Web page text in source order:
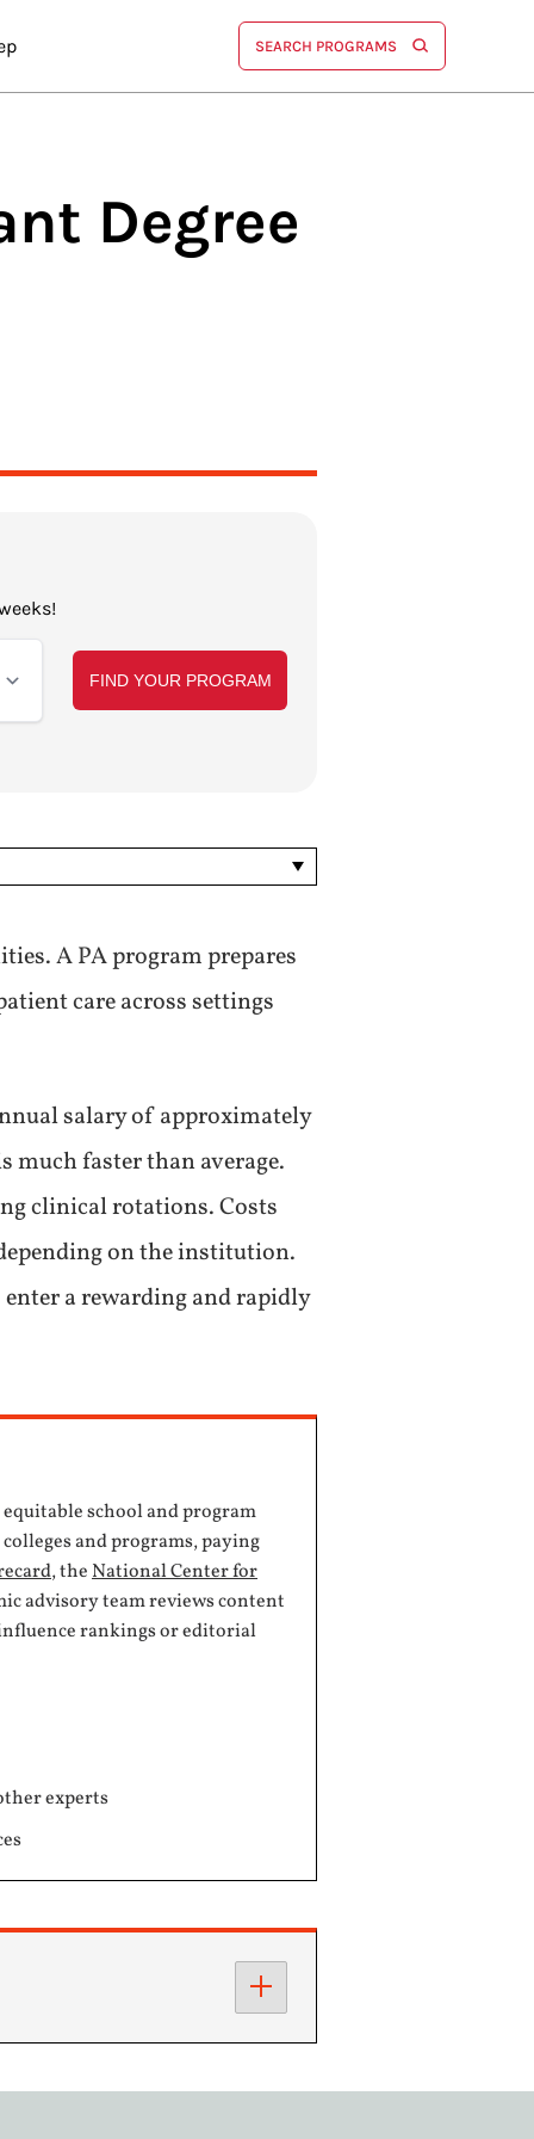
SEARCH PROGRAMS
Degree
A PA program prepares
care across settings
salary of approximately
much faster than average.
clinical rotations. Costs
on the institution.
a rewarding and rapidly
school and program
and programs, paying
, theNational Center for
advisory team reviews content
rankings or editorial
experts